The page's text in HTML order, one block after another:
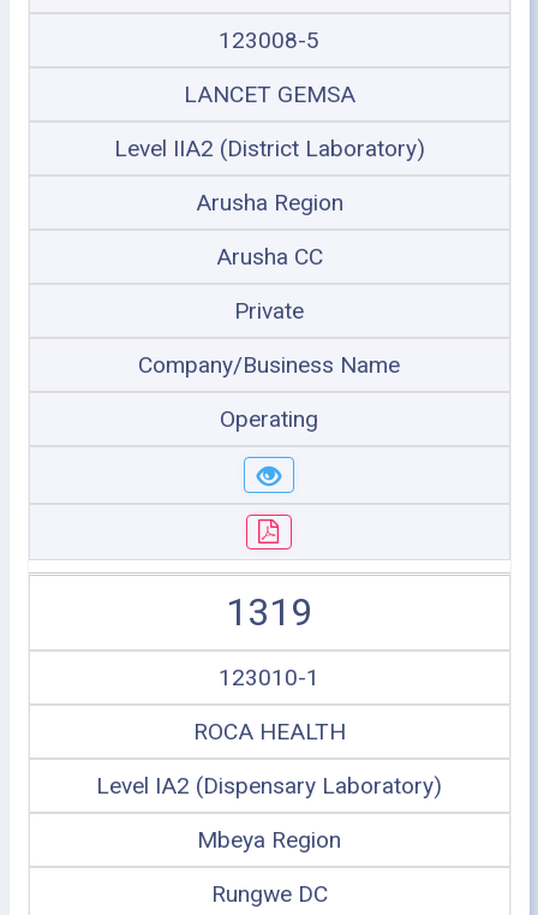
123008-5
LANCET GEMSA
Level IIA2 (District Laboratory)
Arusha Region
Arusha CC
Private
Company/Business Name
Operating
1319
123010-1
ROCA HEALTH
Level IA2 (Dispensary Laboratory)
Mbeya Region
Rungwe DC